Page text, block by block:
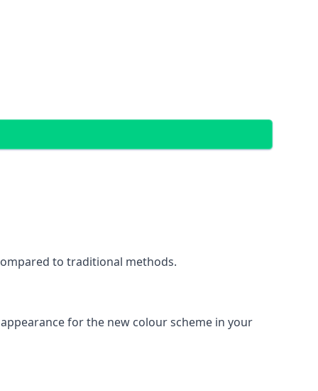
to traditional methods.
for the new colour scheme in your